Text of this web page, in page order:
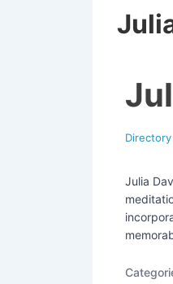
Directory
Julia